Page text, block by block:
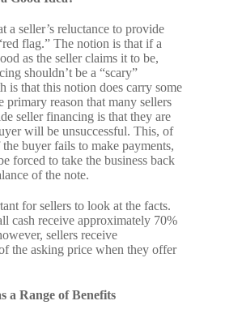
a seller’s reluctance to provide
flag.” The notion is that if a
as the seller claims it to be,
shouldn’t be a “scary”
is that this notion does carry some
reason that many sellers
seller financing is that they are
will be unsuccessful. This, of
buyer fails to make payments,
forced to take the business back
of the note.
for sellers to look at the facts.
cash receive approximately 70%
sellers receive
the asking price when they offer
a Range of Benefits